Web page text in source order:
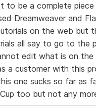
to be a complete
Dreamweaver and
on the web but
all say to go to the
edit what is on
a customer with this
one sucks so far as
too but not any